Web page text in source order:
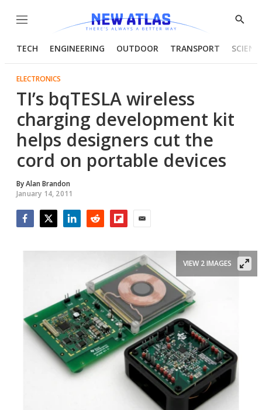
Menu
Show
TECH ENGINEERING OUTDOOR TRANSPORT
ELECTRONICS
TI’s bqTESLA wireless
charging development kit
helps designers cut the
cord on portable devices
ByAlan Brandon
January 14, 2011
VIEW 2 IMAGES